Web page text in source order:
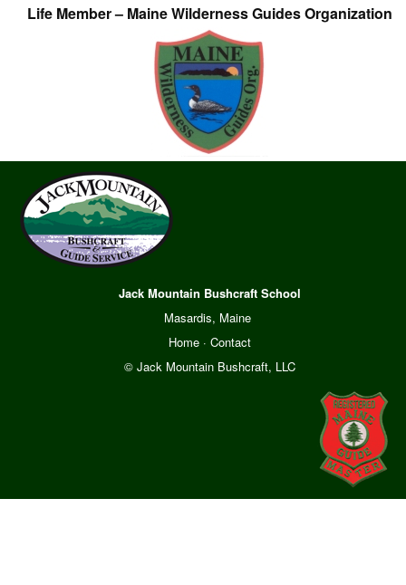
Life Member – Maine Wilderness Guides Organization
Jack Mountain Bushcraft School
Masardis, Maine
Home· Contact
© Jack Mountain Bushcraft, LLC